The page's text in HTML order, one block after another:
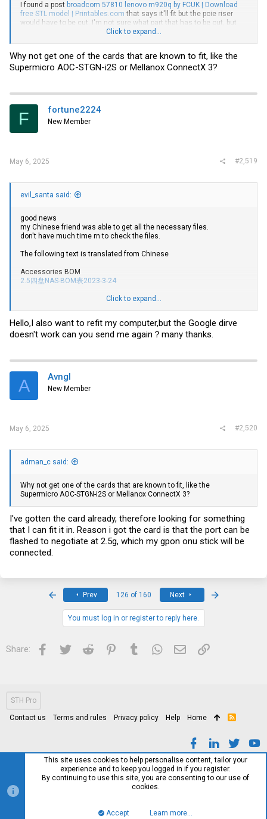
I found a post broadcom 57810 lenovo m920q by FCUK | Download
free STL model | Printables.com that says it'll fit but the pcie riser
would have to be cut. I'm not sure what part that has to be cut, but
have anyone been able to fit this card in their m720q? If not, what's
(Pentium G5400).
Click to expand...
Why not get one of the cards that are known to fit, like the
Supermicro AOC-STGN-i2S or Mellanox ConnectX 3?
F fortune2224
New Member
May 6, 2025 #2,519
evil_santa said:
good news
my Chinese friend was able to get all the necessary files.
don't have much time rn to check the files.
The following text is translated from Chinese
Accessories BOM
2.5四盘NAS-BOM表2023-3-24
The current test can perfectly use the M3600c cover
M700 M900
m93 m73 can barely use the top cover of M3600c by changing the
buckle and changing some details. Not recommended
The link has all necessary files zipped (bom, stl for printing the HDD
cage)
View attachment 29614
You can order the stuff with superbuy (my personal best experience)
click (affiliate link)
click
Click to expand...
Hello,I also want to refit my computer,but the Google dirve
doesn't work can you send me again？many thanks.
A Avngl
New Member
May 6, 2025 #2,520
adman_c said:
Why not get one of the cards that are known to fit, like the
Supermicro AOC-STGN-i2S or Mellanox ConnectX 3?
I've gotten the card already, therefore looking for something
that I can fit it in. Reason i got the card is that the port can be
flashed to negotiate at 2.5g, which my gpon onu stick will be
connected.
Prev 126 of 160 Next
You must log in or register to reply here.
Share: Facebook
Twitter Reddit PinterestTumblrWhatsApp
Email Link
STH Pro
Contact us Terms and rules Privacy policy Help Home
R
This site uses cookies to help personalise content, tailor your
experience and to keep you logged in if you register.
By continuing to use this site, you are consenting to our use of
cookies.
Accept Learn more…